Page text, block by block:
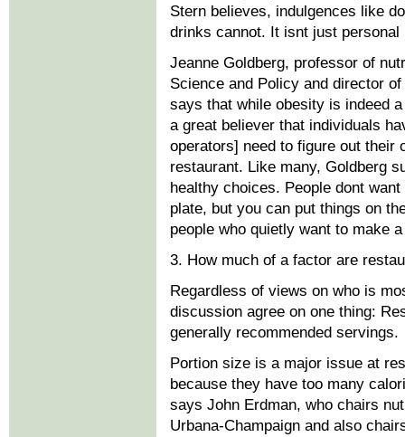
Stern believes, indulgences like
drinks cannot. It isnt just
Jeanne Goldberg, professor of
Science and Policy and director
says that while obesity is indeed
a great believer that individuals
operators] need to figure out their
restaurant. Like many, Goldberg
healthy choices. People dont
plate, but you can put things on
people who quietly want to make
3. How much of a factor are
Regardless of views on who is
discussion agree on one thing:
generally recommended servings.
Portion size is a major issue at
because they have too many
says John Erdman, who chairs
Urbana-Champaign and also